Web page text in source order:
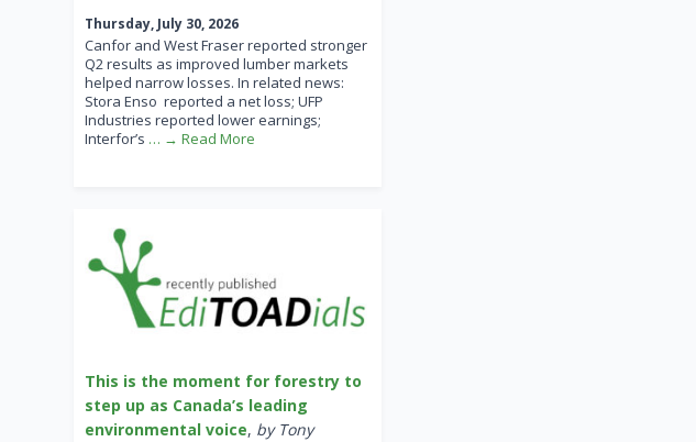
Thursday, July 30, 2026
Canfor and West Fraser reported stronger
Q2 results as improved lumber markets
helped narrow losses. In related news:
Stora Enso reported a net loss; UFP
Industries reported lower earnings;
Interfor’s … → Read More
This is the moment for forestry to
step up as Canada’s leading
environmental voice, by Tony